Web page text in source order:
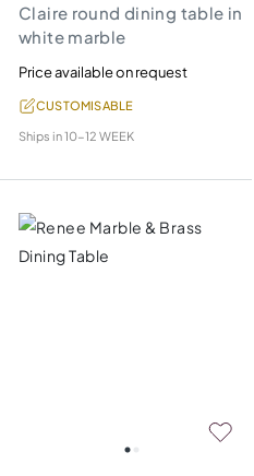
Claire round dining table in
white marble
Price available on request
CUSTOMISABLE
Ships in10-12 WEEK